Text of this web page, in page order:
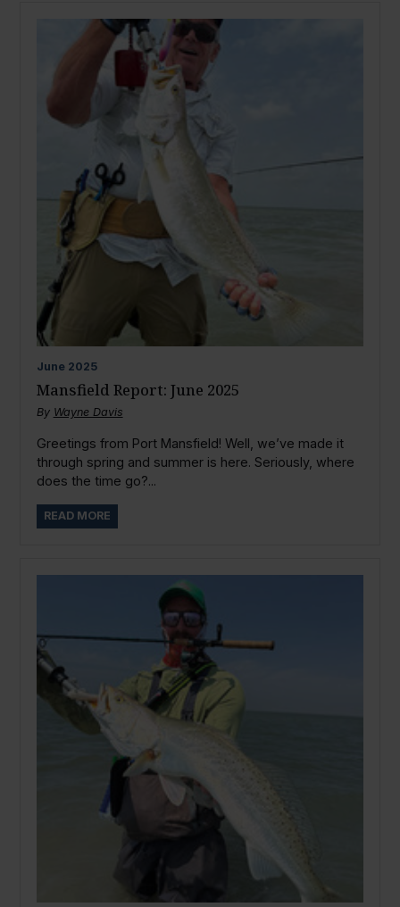
June 2025
Mansfield Report: June 2025
By Wayne Davis
Greetings from Port Mansfield! Well, we’ve made it
through spring and summer is here. Seriously, where
does the time go?...
READ MORE